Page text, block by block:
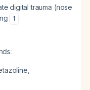
digital trauma (nose
1